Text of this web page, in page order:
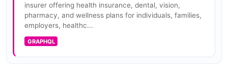
Aetna Provider EDI API
healthcare providers enabling electronic submission of
insurer offering health insurance, dental, vision,
pharmacy, and wellness plans for individuals, families,
employers, healthc...
GRAPHQL